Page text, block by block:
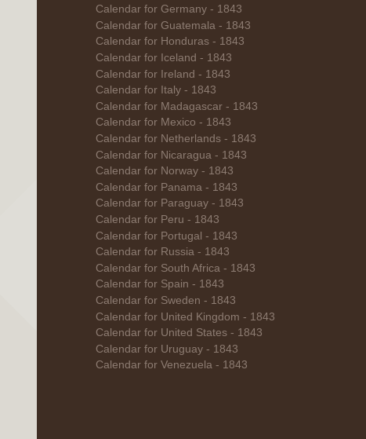
Calendar for Germany - 1843
Calendar for Guatemala - 1843
Calendar for Honduras - 1843
Calendar for Iceland - 1843
Calendar for Ireland - 1843
Calendar for Italy - 1843
Calendar for Madagascar - 1843
Calendar for Mexico - 1843
Calendar for Netherlands - 1843
Calendar for Nicaragua - 1843
Calendar for Norway - 1843
Calendar for Panama - 1843
Calendar for Paraguay - 1843
Calendar for Peru - 1843
Calendar for Portugal - 1843
Calendar for Russia - 1843
Calendar for South Africa - 1843
Calendar for Spain - 1843
Calendar for Sweden - 1843
Calendar for United Kingdom - 1843
Calendar for United States - 1843
Calendar for Uruguay - 1843
Calendar for Venezuela - 1843